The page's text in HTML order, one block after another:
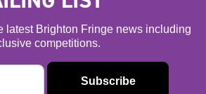
Brighton Fringe news including
competitions.